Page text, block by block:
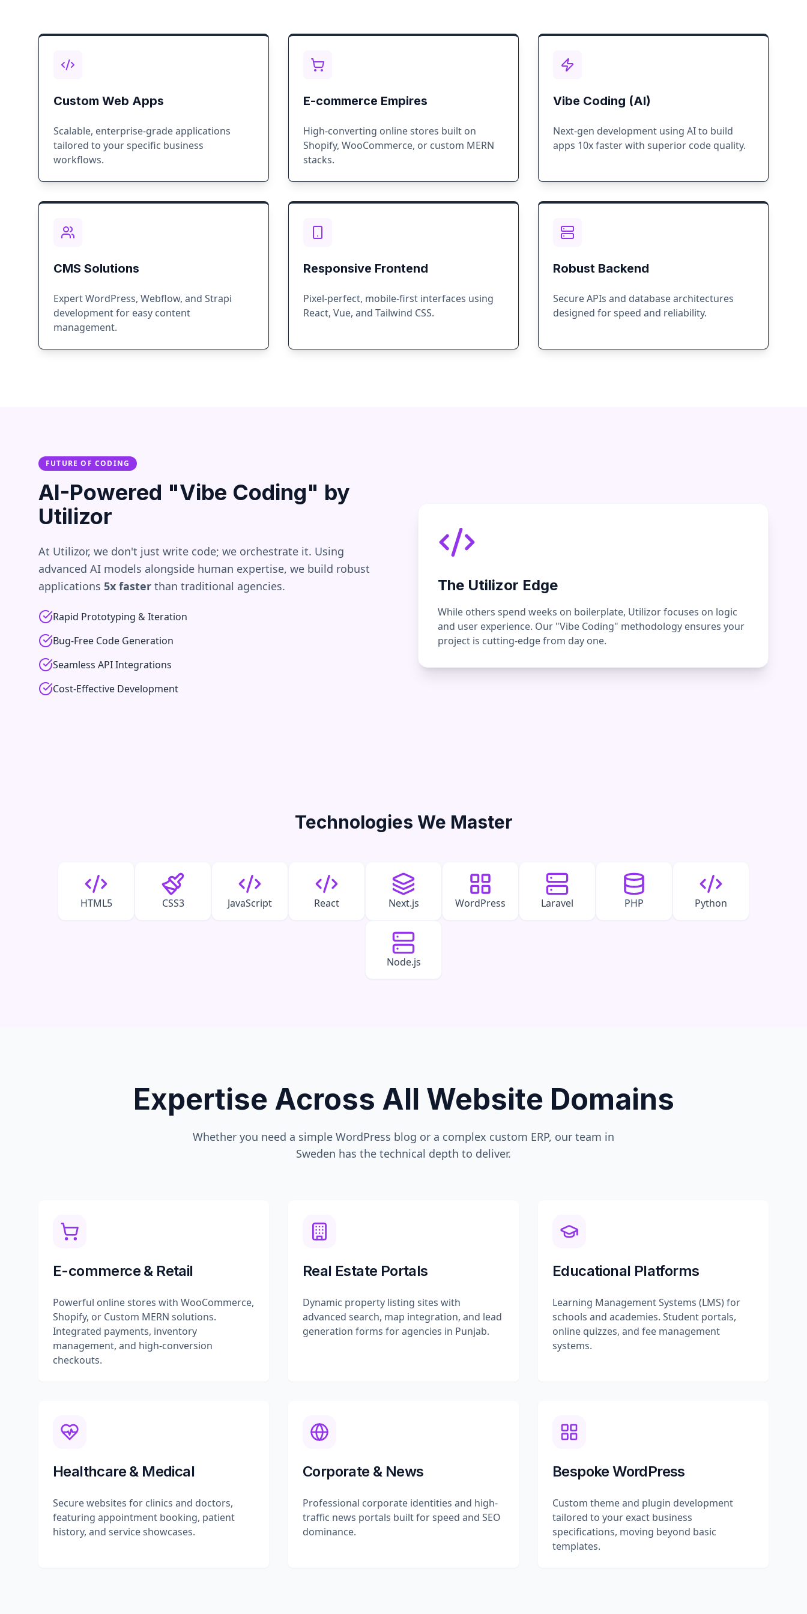
Custom Web Apps
Scalable, enterprise-grade applications
tailored to your specific business
workflows.
E-commerce Empires
High-converting online stores built on
Shopify, WooCommerce, or custom MERN
stacks.
Vibe Coding (AI)
Next-gen development using AI to build
apps 10x faster with superior code quality.
CMS Solutions
Expert WordPress, Webflow, and Strapi
development for easy content
management.
Responsive Frontend
Pixel-perfect, mobile-first interfaces using
React, Vue, and Tailwind CSS.
Robust Backend
Secure APIs and database architectures
designed for speed and reliability.
FUTURE OF CODING
AI-Powered "Vibe Coding" by
Utilizor
At Utilizor, we don't just write code; we orchestrate it. Using
advanced AI models alongside human expertise, we build robust
applications 5x faster than traditional agencies.
Rapid Prototyping & Iteration
Bug-Free Code Generation
Seamless API Integrations
Cost-Effective Development
The Utilizor Edge
While others spend weeks on boilerplate, Utilizor focuses on logic
and user experience. Our "Vibe Coding" methodology ensures your
project is cutting-edge from day one.
Technologies We Master
HTML5 CSS3 JavaScript React Next.js WordPress Laravel PHP Python
Node.js
Expertise Across All Website Domains
Whether you need a simple WordPress blog or a complex custom ERP, our team in
Sweden has the technical depth to deliver.
E-commerce & Retail
Powerful online stores with WooCommerce,
Shopify, or Custom MERN solutions.
Integrated payments, inventory
management, and high-conversion
checkouts.
Real Estate Portals
Dynamic property listing sites with
advanced search, map integration, and lead
generation forms for agencies in Punjab.
Educational Platforms
Learning Management Systems (LMS) for
schools and academies. Student portals,
online quizzes, and fee management
systems.
Healthcare & Medical
Secure websites for clinics and doctors,
featuring appointment booking, patient
history, and service showcases.
Corporate & News
Professional corporate identities and high-
traffic news portals built for speed and SEO
dominance.
Bespoke WordPress
Custom theme and plugin development
tailored to your exact business
specifications, moving beyond basic
templates.